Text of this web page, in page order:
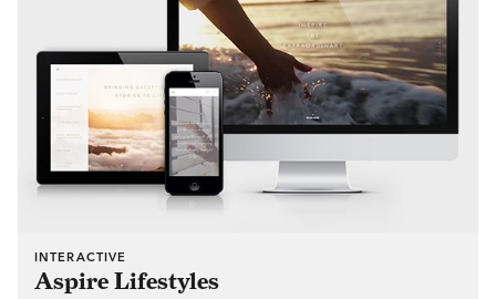
INTERACTIVE
Aspire Lifestyles